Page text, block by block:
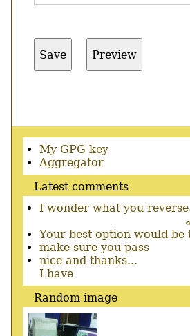
Secondary
menu
My GPG key
Aggregator
Latest comments
I wonder what you
Your best option would be
make sure you pass
nice and thanks...
I have
Random image